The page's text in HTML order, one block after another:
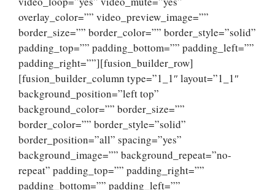
overlay_color=”” video_preview_image=””
border_size=”” border_color=”” border_style=”solid”
padding_top=”” padding_bottom=”” padding_left=””
padding_right=””][fusion_builder_row]
[fusion_builder_column type=”1_1″ layout=”1_1″
background_position=”left top”
background_color=”” border_size=””
border_color=”” border_style=”solid”
border_position=”all” spacing=”yes”
background_image=”” background_repeat=”no-
repeat” padding_top=”” padding_right=””
padding_bottom=”” padding_left=””